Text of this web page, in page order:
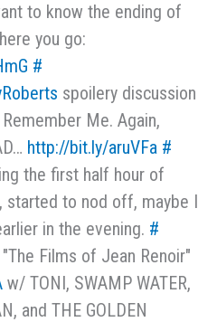
to know the ending of
you go:
#
spoilery discussion
Me. Again,
http://bit.ly/aruVFa #
the first half hour of
started to nod off, maybe I
in the evening. #
"The Films of Jean Renoir"
w/ TONI, SWAMP WATER,
and THE GOLDEN